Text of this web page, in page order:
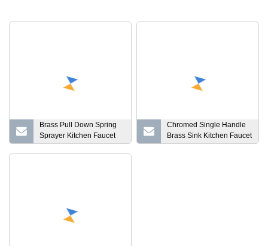
Brass Pull Down Spring
Sprayer Kitchen Faucet
Matte Black Sink Faucet
Chromed Single Handle
Brass Sink Kitchen Faucet
(H24-903S)